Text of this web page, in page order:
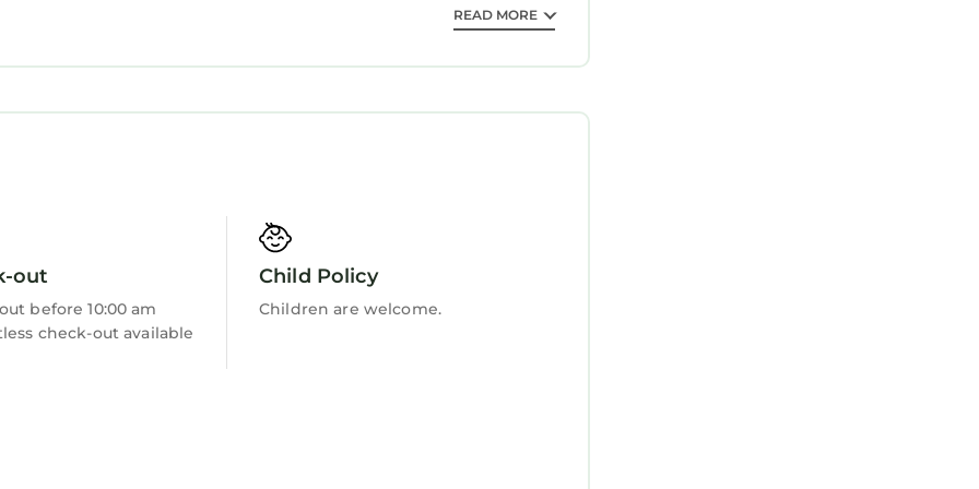
are provided. YOU WILL NEED TOILET PAPER AND PAPER
READ MORE
out
before 10:00 am
check-out available
Child Policy
Children are welcome.